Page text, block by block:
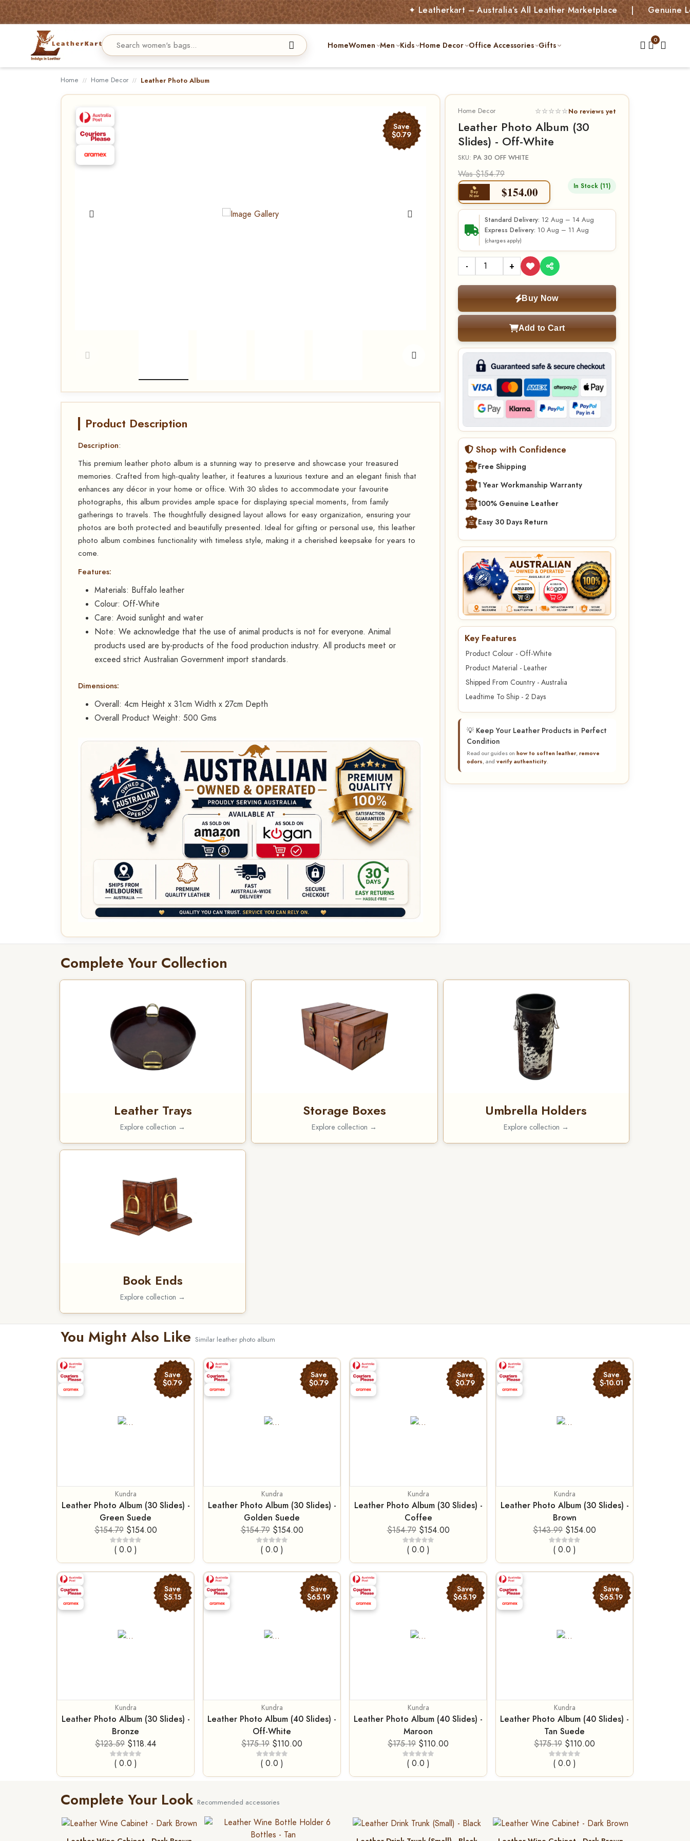
✦ Leatherkart – Australia’s All Leather Marketplace | Genuine Leather
HomeWomen Men Kids Home Decor Office Accessories Gifts
Home Home Decor Leather Photo Album
Save
$0.79
Product Description
Description:
This premium leather photo album is a stunning way to preserve and showcase your treasured
memories. Crafted from high-quality leather, it features a luxurious texture and an elegant finish that
enhances any décor in your home or office. With 30 slides to accommodate your favourite
photographs, this album provides ample space for displaying special moments, from family
gatherings to travels. The thoughtfully designed layout allows for easy organization, ensuring your
photos are both protected and beautifully presented. Ideal for gifting or personal use, this leather
photo album combines functionality with timeless style, making it a cherished keepsake for years to
come.
Features:
Materials: Buffalo leather
Colour: Off-White
Care: Avoid sunlight and water
Note: We acknowledge that the use of animal products is not for everyone. Animal
products used are by-products of the food production industry. All products meet or
exceed strict Australian Government import standards.
Dimensions:
Overall: 4cm Height x 31cm Width x 27cm Depth
Overall Product Weight: 500 Gms
Home Decor ☆☆☆☆☆No reviews yet
Leather Photo Album (30
Slides) - Off-White
SKU: PA 30 OFF WHITE
Was $154.79
Buy
Now $154.00 In Stock (11)
Standard Delivery: 12 Aug – 14 Aug
Express Delivery: 10 Aug – 11 Aug
(charges apply)
- +
Buy Now
Add to Cart
Shop with Confidence
Free Shipping
1 Year Workmanship Warranty
100% Genuine Leather
Easy 30 Days Return
Key Features
Product Colour - Off-White
Product Material - Leather
Shipped From Country - Australia
Leadtime To Ship - 2 Days
💡 Keep Your Leather Products in Perfect
Condition
Read our guides on how to soften leather,remove
odors, and verify authenticity.
Complete Your Collection
Leather Trays
Explore collection →
Storage Boxes
Explore collection →
Umbrella Holders
Explore collection →
Book Ends
Explore collection →
You Might Also Like Similar leather photo album
Save
$0.79
Kundra
Leather Photo Album (30 Slides) -
Green Suede
$154.79 $154.00
( 0.0 )
Save
$0.79
Kundra
Leather Photo Album (30 Slides) -
Golden Suede
$154.79 $154.00
( 0.0 )
Save
$0.79
Kundra
Leather Photo Album (30 Slides) -
Coffee
$154.79 $154.00
( 0.0 )
Save
$-10.01
Kundra
Leather Photo Album (30 Slides) -
Brown
$143.99 $154.00
( 0.0 )
Save
$5.15
Kundra
Leather Photo Album (30 Slides) -
Bronze
$123.59 $118.44
( 0.0 )
Save
$65.19
Kundra
Leather Photo Album (40 Slides) -
Off-White
$175.19 $110.00
( 0.0 )
Save
$65.19
Kundra
Leather Photo Album (40 Slides) -
Maroon
$175.19 $110.00
( 0.0 )
Save
$65.19
Kundra
Leather Photo Album (40 Slides) -
Tan Suede
$175.19 $110.00
( 0.0 )
Complete Your Look Recommended accessories